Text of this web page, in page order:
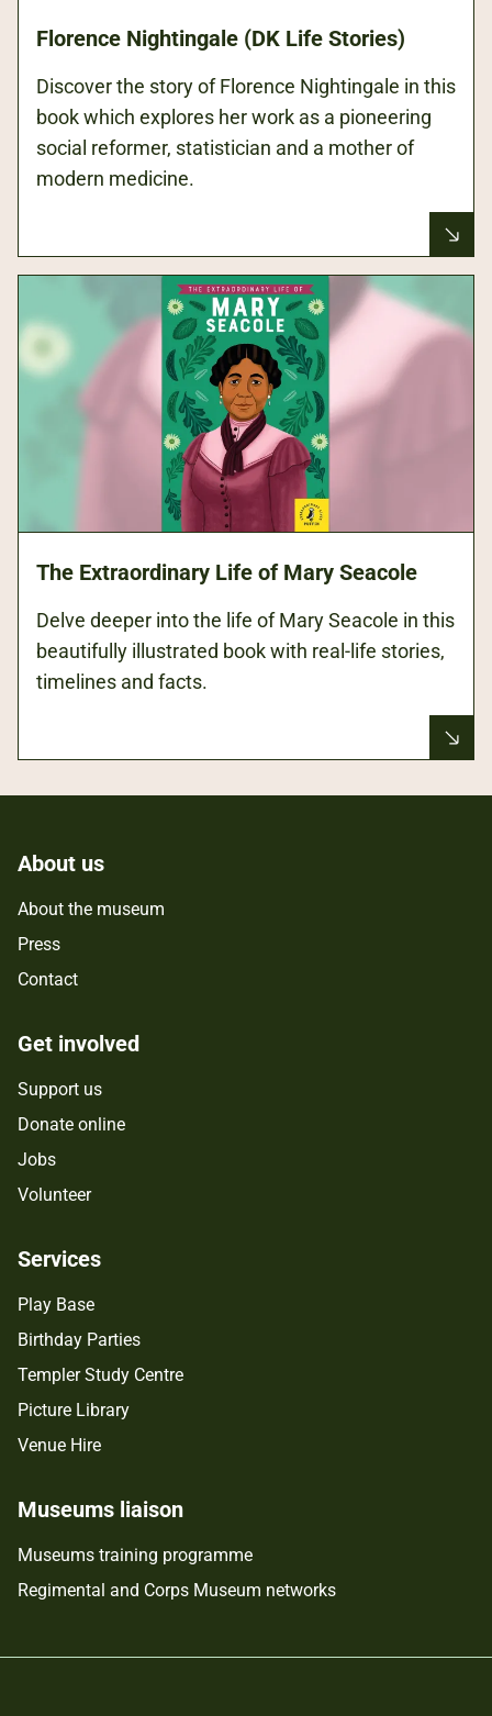
Florence Nightingale (DK Life Stories)
Discover the story of Florence Nightingale in this
book which explores her work as a pioneering
social reformer, statistician and a mother of
modern medicine.
The Extraordinary Life of Mary Seacole
Delve deeper into the life of Mary Seacole in this
beautifully illustrated book with real-life stories,
timelines and facts.
About us
About the museum
Press
Contact
Get involved
Support us
Donate online
Jobs
Volunteer
Services
Play Base
Birthday Parties
Templer Study Centre
Picture Library
Venue Hire
Museums liaison
Museums training programme
Regimental and Corps Museum networks